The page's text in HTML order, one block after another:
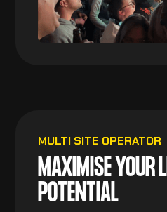
MULTI SITE OPERATOR
MAXIMISE YOUR
POTENTIAL